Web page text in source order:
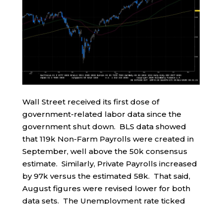
Wall Street received its first dose of
government-related labor data since the
government shut down. BLS data showed
that 119k Non-Farm Payrolls were created in
September, well above the 50k consensus
estimate. Similarly, Private Payrolls increased
by 97k versus the estimated 58k. That said,
August figures were revised lower for both
data sets. The Unemployment rate ticked